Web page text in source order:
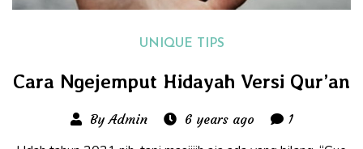
UNIQUE TIPS
Cara Ngejemput Hidayah Versi Qur’an
By Admin 6 years ago 1